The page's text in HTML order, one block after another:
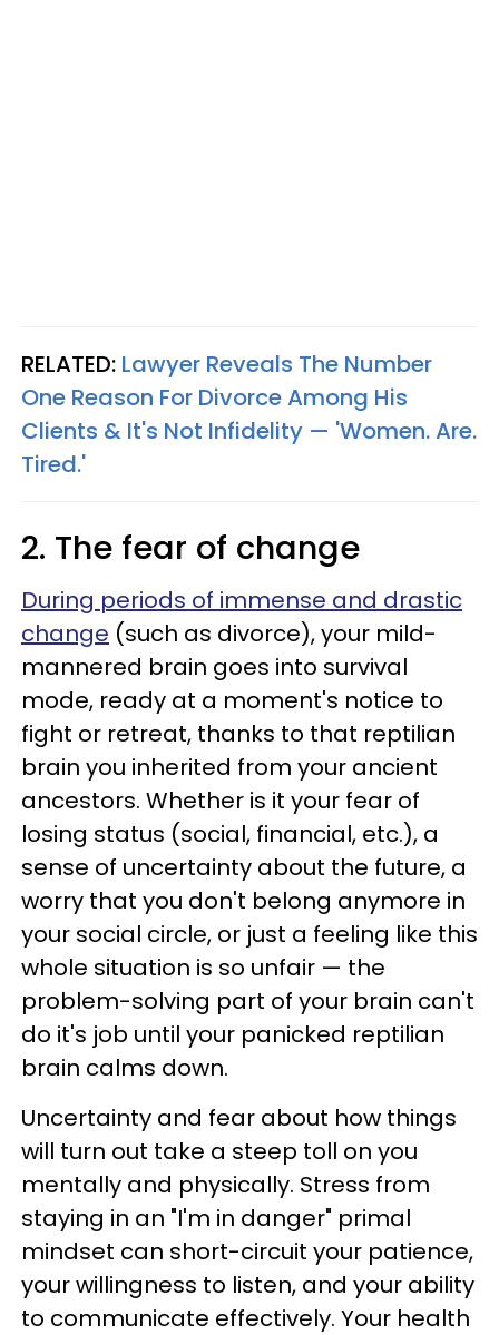
RELATED: Lawyer Reveals The Number
One Reason For Divorce Among His
Clients & It's Not Infidelity — 'Women. Are.
Tired.'
2. The fear of change
During periods of immense and drastic
change (such as divorce), your mild-
mannered brain goes into survival
mode, ready at a moment's notice to
fight or retreat, thanks to that reptilian
brain you inherited from your ancient
ancestors. Whether is it your fear of
losing status (social, financial, etc.), a
sense of uncertainty about the future, a
worry that you don't belong anymore in
your social circle, or just a feeling like this
whole situation is so unfair — the
problem-solving part of your brain can't
do it's job until your panicked reptilian
brain calms down.
Uncertainty and fear about how things
will turn out take a steep toll on you
mentally and physically. Stress from
staying in an "I'm in danger" primal
mindset can short-circuit your patience,
your willingness to listen, and your ability
to communicate effectively. Your health